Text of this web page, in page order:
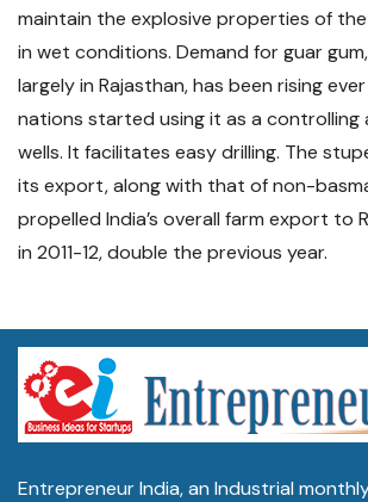
maintain the explosive properties of
in wet conditions. Demand for guar
largely in Rajasthan, has been rising
nations started using it as a controlling
wells. It facilitates easy drilling. The
its export, along with that of non-
propelled India’s overall farm export to
in 2011-12, double the previous year.
Entrepreneur India, an Industrial